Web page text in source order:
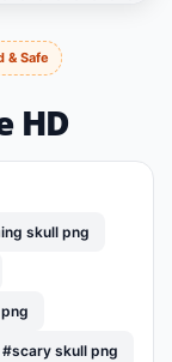
& Safe
HD
skull png
#scary skull png